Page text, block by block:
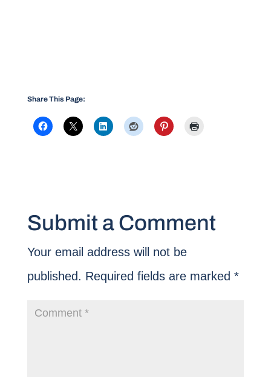
Share This Page:
Submit a Comment
Your email address will not be
published. Required fields are marked *